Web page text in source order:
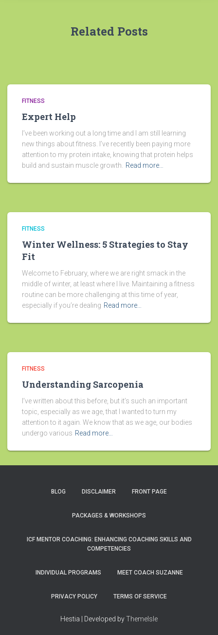
Related Posts
FITNESS
Expert Help
I’ve been working out a long time and I am still learning
new things about fitness. I’ve recently been paying more
attention to my protein intake, knowing that protein helps
build and sustain muscle growth. Read more…
FITNESS
Winter Wellness: 5 Strategies to Stay
Fit
Welcome to February, where we are right smack in the
middle of winter, at least where I live. Maintaining a fitness
routine can be more challenging at this time of year,
especially if you’re dealing Read more…
FITNESS
Understanding Sarcopenia
I’ve written about this before, but it’s such an important
topic, especially as we age, that I wanted to turn my
attention to it again. We know that as we age, our bodies
undergo various Read more…
BLOG DISCLAIMER FRONT PAGE
PACKAGES & WORKSHOPS
ICF MENTOR COACHING: ENHANCING COACHING SKILLS AND
COMPETENCIES
INDIVIDUAL PROGRAMS MEET COACH SUZANNE
PRIVACY POLICY TERMS OF SERVICE
Hestia | Developed byThemeIsle